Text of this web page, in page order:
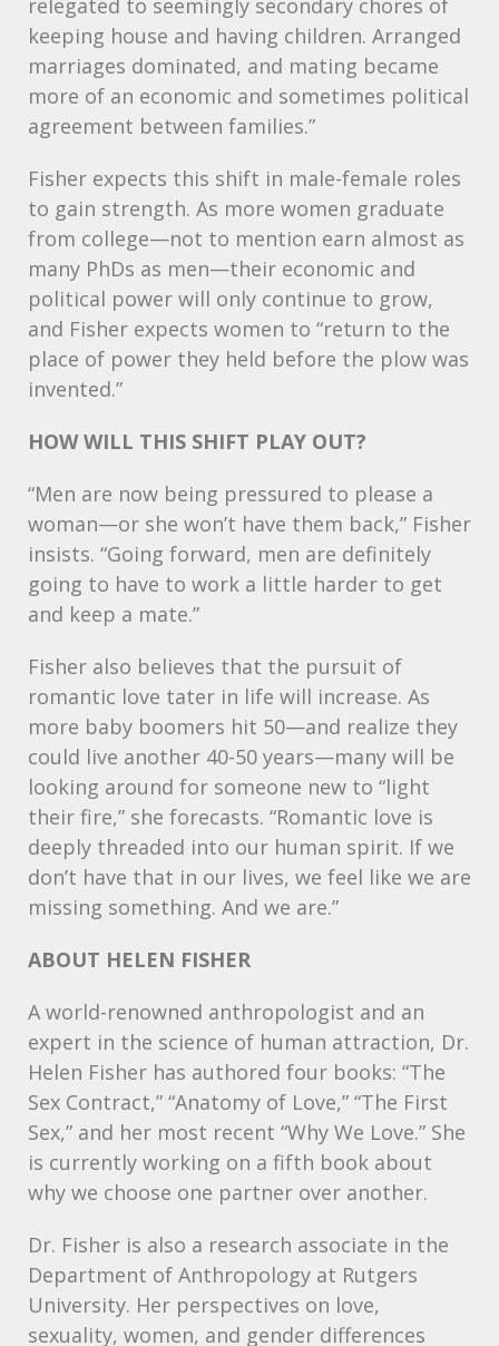
relegated to seemingly secondary chores of
keeping house and having children. Arranged
marriages dominated, and mating became
more of an economic and sometimes political
agreement between families.”
Fisher expects this shift in male-female roles
to gain strength. As more women graduate
from college—not to mention earn almost as
many PhDs as men—their economic and
political power will only continue to grow,
and Fisher expects women to “return to the
place of power they held before the plow was
invented.”
HOW WILL THIS SHIFT PLAY OUT?
“Men are now being pressured to please a
woman—or she won’t have them back,” Fisher
insists. “Going forward, men are definitely
going to have to work a little harder to get
and keep a mate.”
Fisher also believes that the pursuit of
romantic love tater in life will increase. As
more baby boomers hit 50—and realize they
could live another 40-50 years—many will be
looking around for someone new to “light
their fire,” she forecasts. “Romantic love is
deeply threaded into our human spirit. If we
don’t have that in our lives, we feel like we are
missing something. And we are.”
ABOUT HELEN FISHER
A world-renowned anthropologist and an
expert in the science of human attraction, Dr.
Helen Fisher has authored four books: “The
Sex Contract,” “Anatomy of Love,” “The First
Sex,” and her most recent “Why We Love.” She
is currently working on a fifth book about
why we choose one partner over another.
Dr. Fisher is also a research associate in the
Department of Anthropology at Rutgers
University. Her perspectives on love,
sexuality, women, and gender differences